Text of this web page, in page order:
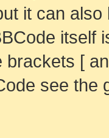
it can
itself
brackets [
see